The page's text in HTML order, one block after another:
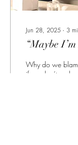
Jun 28, 2025 ∙ 3
“Maybe
Why do we
if we don’t